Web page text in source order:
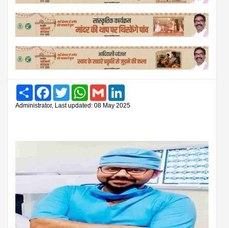
Share FacebookTwitter WhatsAppGmail
Administrator, Last updated: 08 May 2025